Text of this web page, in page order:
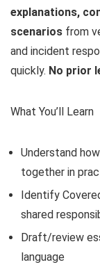
explanations,
scenarios from
and incident
quickly. No prior
What You’ll Learn
Understand
together in
Identify
shared
Draft/review
language